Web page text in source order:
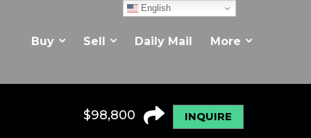
Buy Sell Daily Mail More
INQUIRE
$98,800
English